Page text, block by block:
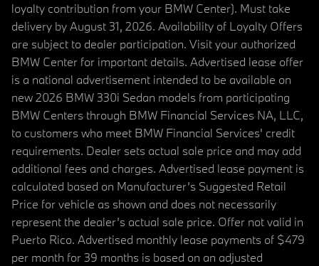
loyalty contribution from your BMW Center). Must take
delivery by August 31, 2026. Availability of Loyalty Offers
are subject to dealer participation. Visit your authorized
BMW Center for important details. Advertised lease offer
is a national advertisement intended to be available on
new 2026 BMW 330i Sedan models from participating
BMW Centers through BMW Financial Services NA, LLC,
to customers who meet BMW Financial Services' credit
requirements. Dealer sets actual sale price and may add
additional fees and charges. Advertised lease payment is
calculated based on Manufacturer’s Suggested Retail
Price for vehicle as shown and does not necessarily
represent the dealer’s actual sale price. Offer not valid in
Puerto Rico. Advertised monthly lease payments of $479
per month for 39 months is based on an adjusted